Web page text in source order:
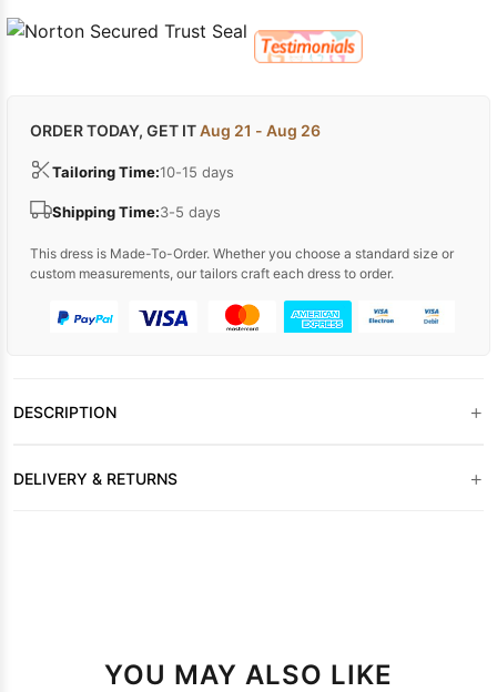
ORDER TODAY, GET ITAug 21 - Aug 26
Tailoring Time:10-15 days
Shipping Time:3-5 days
This dress is Made-To-Order. Whether you choose a standard size or
custom measurements, our tailors craft each dress to order.
DESCRIPTION +
DELIVERY & RETURNS +
YOU MAY ALSO LIKE